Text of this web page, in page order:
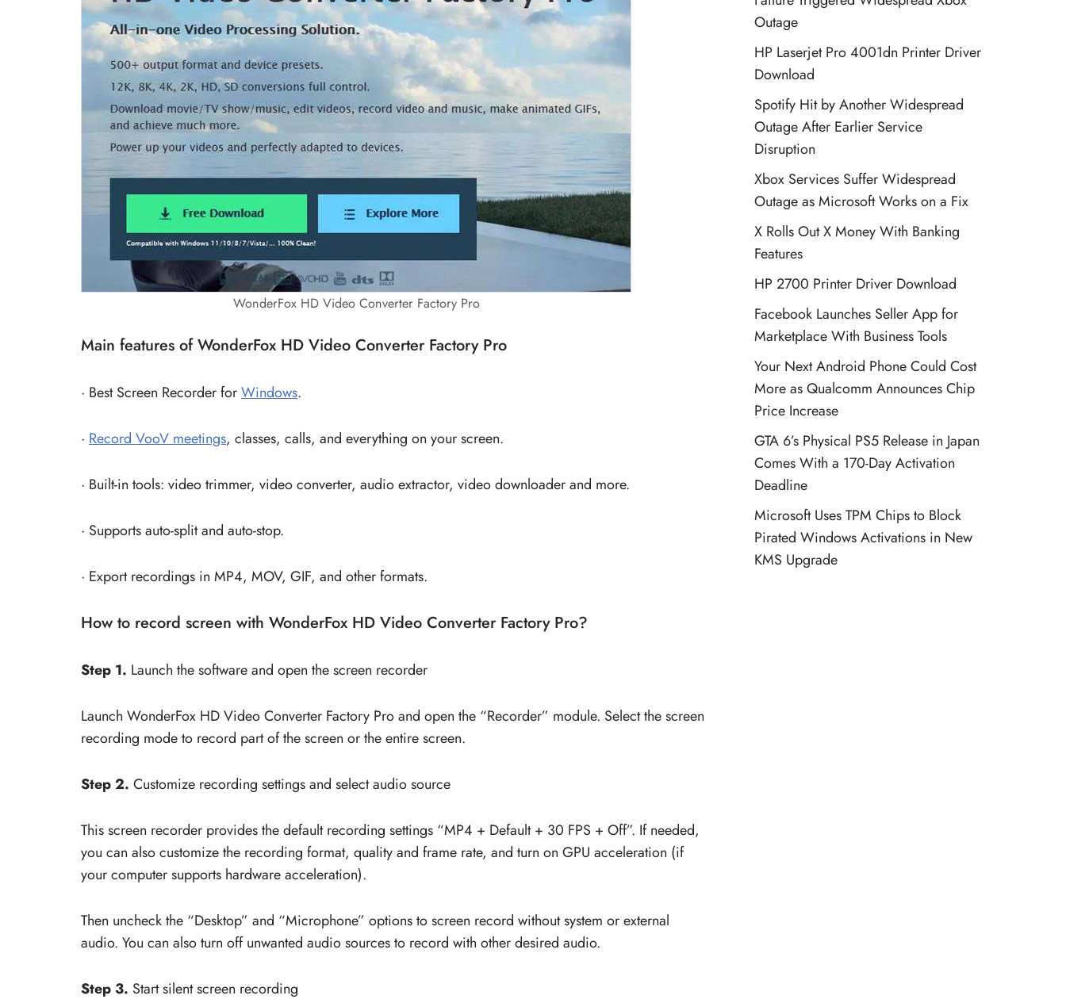
WonderFox HD Video Converter Factory Pro
Main features of WonderFox HD Video Converter Factory Pro
· Best Screen Recorder forWindows.
· Record VooV meetings, classes, calls, and everything on your screen.
· Built-in tools: video trimmer, video converter, audio extractor, video downloader and more.
· Supports auto-split and auto-stop.
· Export recordings in MP4, MOV, GIF, and other formats.
How to record screen with WonderFox HD Video Converter Factory Pro?
Step 1. Launch the software and open the screen recorder
Launch WonderFox HD Video Converter Factory Pro and open the “Recorder” module. Select the screen
recording mode to record part of the screen or the entire screen.
Step 2. Customize recording settings and select audio source
This screen recorder provides the default recording settings “MP4 + Default + 30 FPS + Off”. If needed,
you can also customize the recording format, quality and frame rate, and turn on GPU acceleration (if
your computer supports hardware acceleration).
Then uncheck the “Desktop” and “Microphone” options to screen record without system or external
audio. You can also turn off unwanted audio sources to record with other desired audio.
Step 3. Start silent screen recording
Outage
HP Laserjet Pro 4001dn Printer Driver
Download
Spotify Hit by Another Widespread
Outage After Earlier Service
Disruption
Xbox Services Suffer Widespread
Outage as Microsoft Works on a Fix
X Rolls Out X Money With Banking
Features
HP 2700 Printer Driver Download
Facebook Launches Seller App for
Marketplace With Business Tools
Your Next Android Phone Could Cost
More as Qualcomm Announces Chip
Price Increase
GTA 6’s Physical PS5 Release in Japan
Comes With a 170-Day Activation
Deadline
Microsoft Uses TPM Chips to Block
Pirated Windows Activations in New
KMS Upgrade